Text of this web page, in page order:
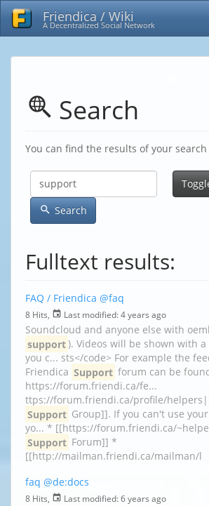
Friendica / Wiki
A Decentralized Social Network
Search
You can find the results of your
Search
Fulltext results:
FAQ / Friendica @faq
8 Hits, Last modified: 4 years ago
Soundcloud and anyone else with
support). Videos will be shown with
you c... sts</code> For example the
Friendica Support forum can be
https://forum.friendi.ca/fe...
ttps://forum.friendi.ca/profile/
Support Group]]. If you can't use
yo... * [[https://forum.friendi.ca/
Support Forum]] *
[[http://mailman.friendi.ca/mailman/l
faq @de:docs
8 Hits, Last modified: 6 years ago